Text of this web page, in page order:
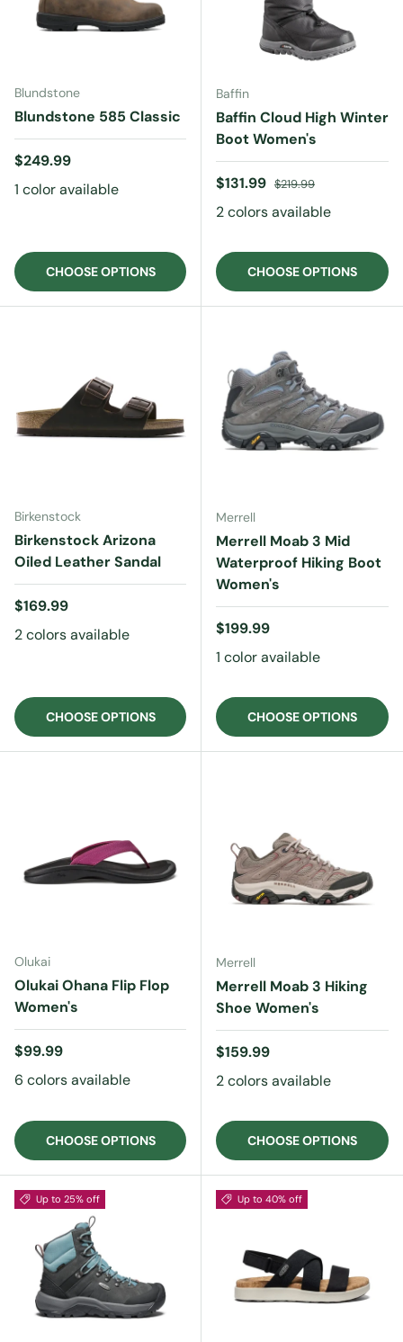
Blundstone
Blundstone 585 Classic
Regular price
$249.99
1 color available
CHOOSE OPTIONS
Baffin
Baffin Cloud High Winter
Boot Women's
Sale price
$131.99 Regular price
$219.99
2 colors available
CHOOSE OPTIONS
Birkenstock
Birkenstock Arizona
Oiled Leather Sandal
Regular price
$169.99
2 colors available
CHOOSE OPTIONS
Merrell
Merrell Moab 3 Mid
Waterproof Hiking Boot
Women's
Regular price
$199.99
1 color available
CHOOSE OPTIONS
Olukai
Olukai Ohana Flip Flop
Women's
Regular price
$99.99
6 colors available
CHOOSE OPTIONS
Merrell
Merrell Moab 3 Hiking
Shoe Women's
Regular price
$159.99
2 colors available
CHOOSE OPTIONS
Up to 25% off Up to 40% off